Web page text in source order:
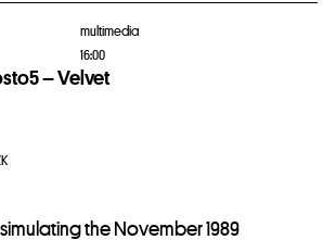
multimedia
16:00
– Velvet
the November 1989